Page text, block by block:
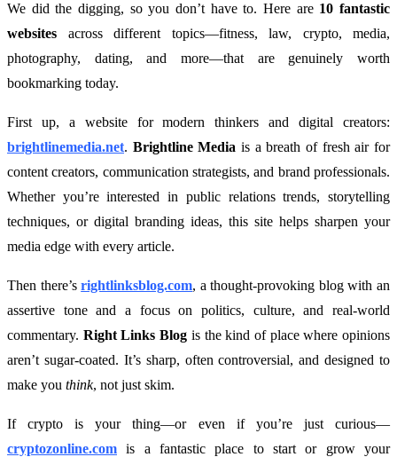
We did the digging, so you don’t have to. Here are 10 fantastic
websites across different topics—fitness, law, crypto, media,
photography, dating, and more—that are genuinely worth
bookmarking today.
First up, a website for modern thinkers and digital creators:
brightlinemedia.net. Brightline Media is a breath of fresh air for
content creators, communication strategists, and brand professionals.
Whether you’re interested in public relations trends, storytelling
techniques, or digital branding ideas, this site helps sharpen your
media edge with every article.
Then there’srightlinksblog.com, a thought-provoking blog with an
assertive tone and a focus on politics, culture, and real-world
commentary. Right Links Blog is the kind of place where opinions
aren’t sugar-coated. It’s sharp, often controversial, and designed to
make you think, not just skim.
If crypto is your thing—or even if you’re just curious—
cryptozonline.com is a fantastic place to start or grow your